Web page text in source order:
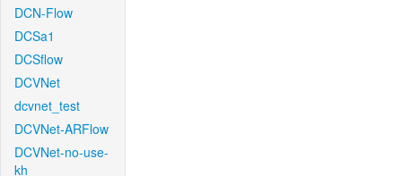
DCN-Flow
DCSa1
DCSflow
DCVNet
dcvnet_test
DCVNet-ARFlow
DCVNet-no-use-
kh